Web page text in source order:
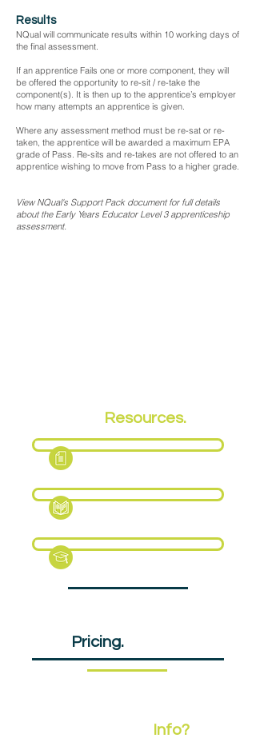
Results
NQual will communicate results within 10 working days of
the final assessment.
If an apprentice Fails one or more component, they will
be offered the opportunity to re-sit / re-take the
component(s). It is then up to the apprentice’s employer
how many attempts an apprentice is given.
Where any assessment method must be re-sat or re-
taken, the apprentice will be awarded a maximum EPA
grade of Pass. Re-sits and re-takes are not offered to an
apprentice wishing to move from Pass to a higher grade.
View NQual's Support Pack document for full details
about the Early Years Educator Level 3 apprenticeship
assessment.
Resources.
Fact Sheet
Support Pack
Revision Guide (Sample)
Pricing.
Info?